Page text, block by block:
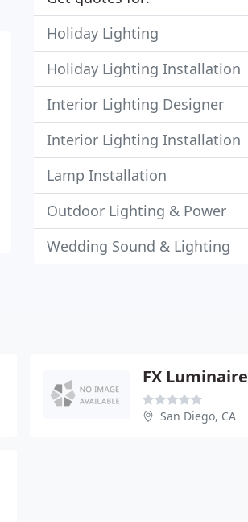
Holiday Lighting
Holiday Lighting Installation
Interior Lighting Designer
Interior Lighting Installation
Lamp Installation
Outdoor Lighting & Power
Wedding Sound & Lighting
FX Luminaire
San Diego, CA